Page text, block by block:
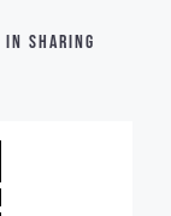
SHARING